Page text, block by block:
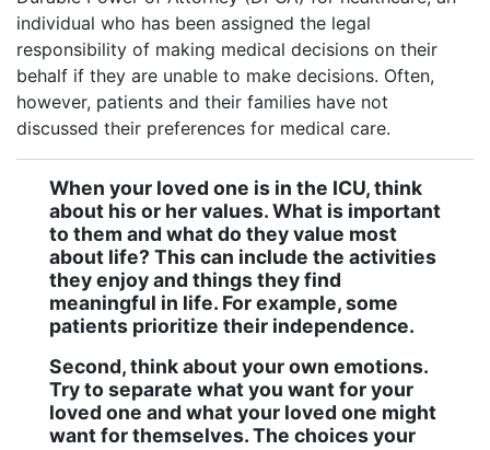
individual who has been assigned the legal
responsibility of making medical decisions on their
behalf if they are unable to make decisions. Often,
however, patients and their families have not
discussed their preferences for medical care.
When your loved one is in the ICU, think
about his or her values. What is important
to them and what do they value most
about life? This can include the activities
they enjoy and things they find
meaningful in life. For example, some
patients prioritize their independence.
Second, think about your own emotions.
Try to separate what you want for your
loved one and what your loved one might
want for themselves. The choices your